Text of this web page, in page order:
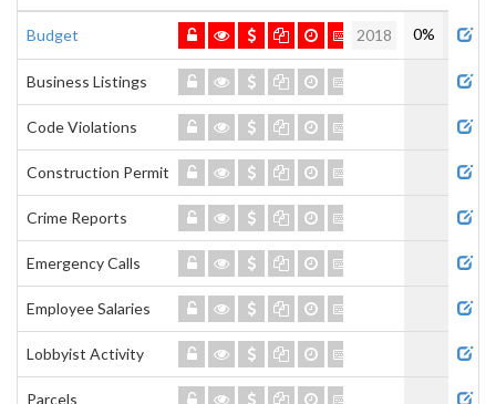
Budget
2018 0%
Business Listings
Code Violations
Construction Permits
Crime Reports
Emergency Calls
Employee Salaries
Lobbyist Activity
Parcels